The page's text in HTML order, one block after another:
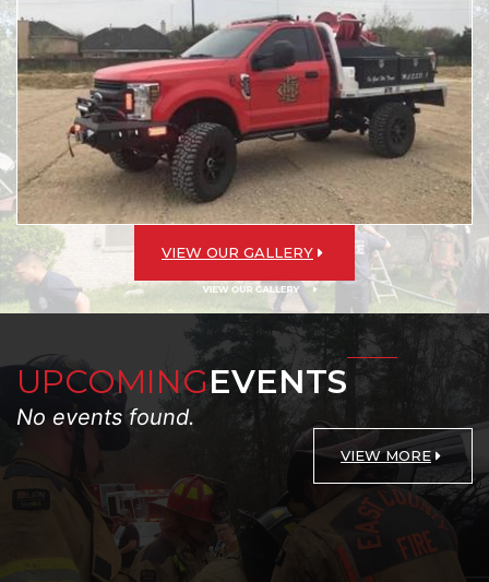
VIEW OUR GALLERY
UPCOMINGEVENTS
No events found.
VIEW MORE